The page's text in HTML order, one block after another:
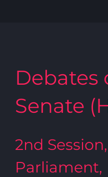
Debates
Senate
2nd
Parliament,